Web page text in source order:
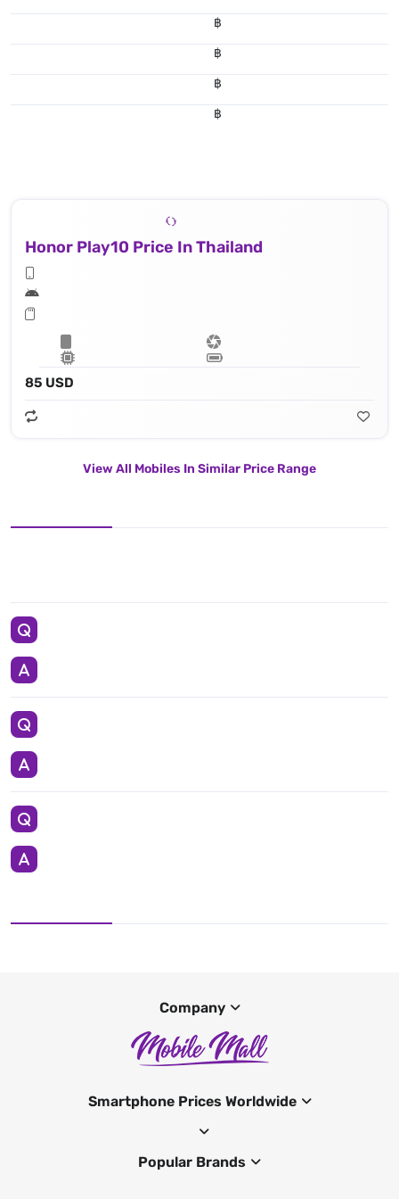
฿
฿
฿
฿
Honor Play10 Price In Thailand
85 USD
View All Mobiles In Similar Price Range
Company
Smartphone Prices Worldwide
Popular Brands